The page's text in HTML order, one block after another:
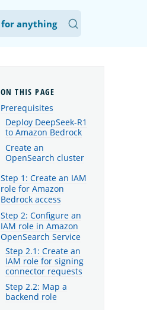
Prerequisites
Deploy DeepSeek-R1
to Amazon Bedrock
Create an
OpenSearch cluster
Step 1: Create an IAM
role for Amazon
Bedrock access
Step 2: Configure an
IAM role in Amazon
OpenSearch Service
Step 2.1: Create an
IAM role for signing
connector requests
Step 2.2: Map a
backend role